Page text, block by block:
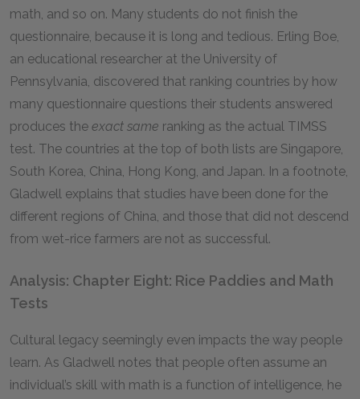
math, and so on. Many students do not finish the
questionnaire, because it is long and tedious. Erling Boe,
an educational researcher at the University of
Pennsylvania, discovered that ranking countries by how
many questionnaire questions their students answered
produces the exact same ranking as the actual TIMSS
test. The countries at the top of both lists are Singapore,
South Korea, China, Hong Kong, and Japan. In a footnote,
Gladwell explains that studies have been done for the
different regions of China, and those that did not descend
from wet-rice farmers are not as successful.
Analysis: Chapter Eight: Rice Paddies and Math
Tests
Cultural legacy seemingly even impacts the way people
learn. As Gladwell notes that people often assume an
individual’s skill with math is a function of intelligence, he